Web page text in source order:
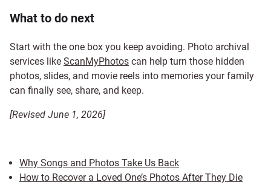
What to do next
Start with the one box you keep avoiding. Photo archival
services like ScanMyPhotos can help turn those hidden
photos, slides, and movie reels into memories your family
can finally see, share, and keep.
[Revised June 1, 2026]
Why Songs and Photos Take Us Back
How to Recover a Loved One’s Photos After They Die